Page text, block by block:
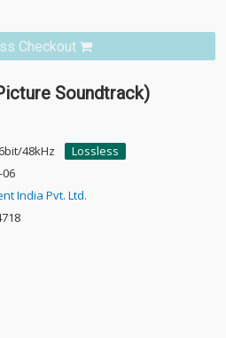
Checkout
Soundtrack)
48kHz
Lossless
India Pvt. Ltd.